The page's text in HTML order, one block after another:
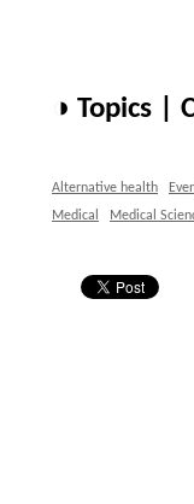
◑ Topics |
Alternative health
Medical
Medical